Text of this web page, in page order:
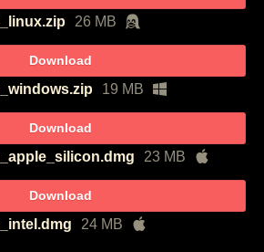
26 MB
Download
19 MB
Download
23 MB
Download
24 MB